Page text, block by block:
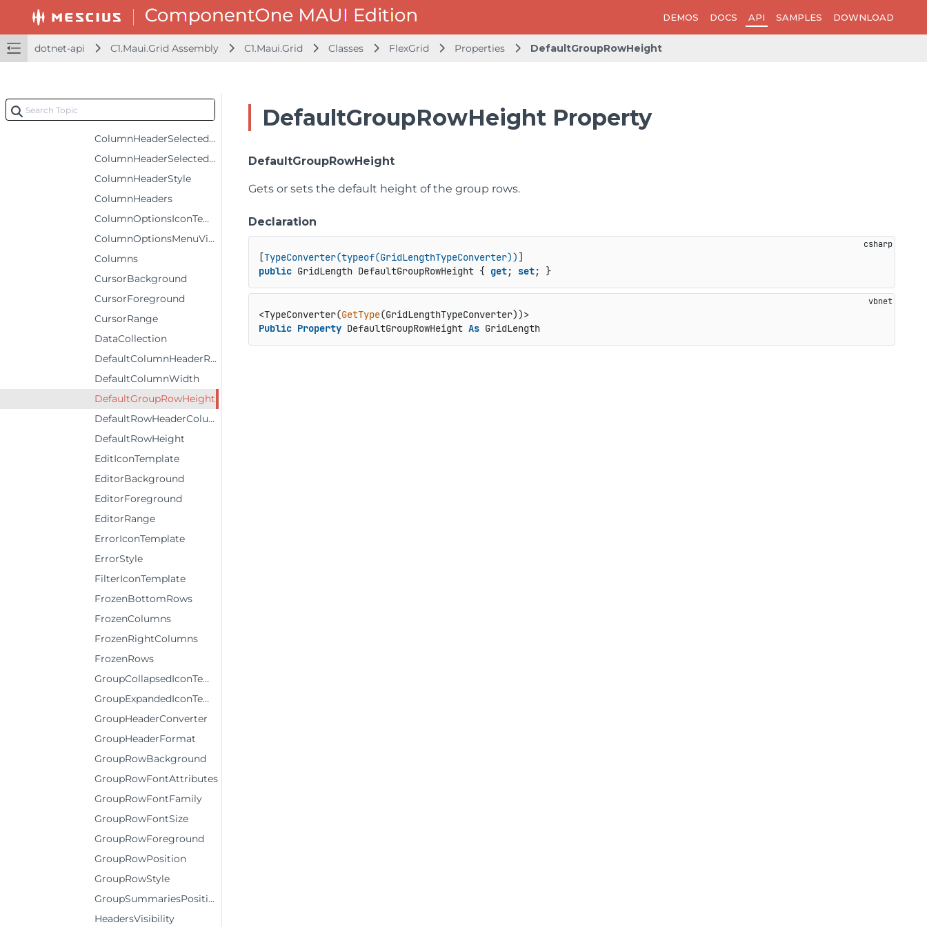
DEMOS DOCS API SAMPLES DOWNLOAD
dotnet-api C1.Maui.Grid Assembly C1.Maui.Grid Classes FlexGrid Properties DefaultGroupRowHeight
ColumnHeaderFontSize
ColumnHeaderForeground
ColumnHeaderRows
ColumnHeaderSelectedBackground
ColumnHeaderSelectedForeground
ColumnHeaderSelectedStyle
ColumnHeaderStyle
ColumnHeaders
ColumnOptionsIconTemplate
ColumnOptionsMenuVisibility
Columns
CursorBackground
CursorForeground
CursorRange
DataCollection
DefaultColumnHeaderRowHeight
DefaultColumnWidth
DefaultGroupRowHeight
DefaultRowHeaderColumnWidth
DefaultRowHeight
EditIconTemplate
EditorBackground
EditorForeground
EditorRange
ErrorIconTemplate
ErrorStyle
FilterIconTemplate
FrozenBottomRows
FrozenColumns
FrozenRightColumns
FrozenRows
GroupCollapsedIconTemplate
GroupExpandedIconTemplate
GroupHeaderConverter
GroupHeaderFormat
GroupRowBackground
GroupRowFontAttributes
GroupRowFontFamily
GroupRowFontSize
GroupRowForeground
GroupRowPosition
GroupRowStyle
GroupSummariesPosition
HeadersVisibility
DefaultGroupRowHeight Property
DefaultGroupRowHeight
Gets or sets the default height of the group rows.
Declaration
[TypeConverter(typeof(GridLengthTypeConverter))
public GridLength DefaultGroupRowHeight { get; set; }
<TypeConverter(GetType
(GridLengthTypeConverter))>
Public Property DefaultGroupRowHeight As GridLength